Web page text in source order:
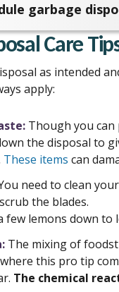
garbage
Care
as intended
apply:
Though you
the disposal to
These items can
need to clean
the blades.
lemons down to
The mixing of
where this pro tip
The chemical